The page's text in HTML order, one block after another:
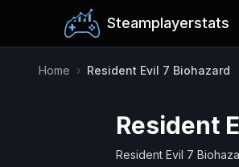
Steamplayerstats
Home › Resident Evil 7 Biohazard
Resident
Resident Evil 7